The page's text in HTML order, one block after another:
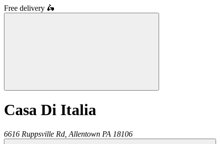
Free delivery 🛵
Casa Di Italia
6616 Ruppsville Rd, Allentown PA 18106